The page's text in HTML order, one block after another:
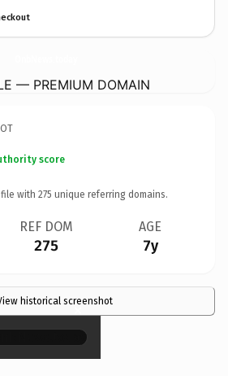
— PREMIUM DOMAIN
score
with 275 unique referring domains.
REF DOM
275
AGE
7y
historical screenshot
×